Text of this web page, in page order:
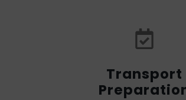
Transport